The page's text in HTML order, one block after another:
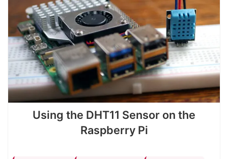
Using the DHT11 Sensor on the
Raspberry Pi